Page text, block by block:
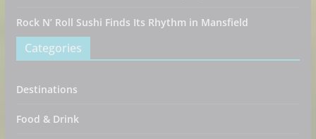
Rock N’ Roll Sushi Finds Its Rhythm in Mansfield
Categories
Destinations
Food & Drink